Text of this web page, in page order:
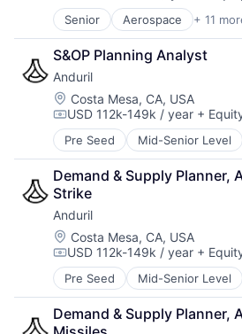
Drones
Government
Government and Military
Hardware
Manufacturing
Manufacturing & Industrial
Marine
Marine Technology
Military
National Security
Other Hardware
Privacy and Security
Science and Engineering
Security
Sensors
Software
Vehicles
Senior Aerospace + 11
Aerospace & Defense
Defense & Space
Defense and Space
Enterprise Software
Government
Government and Military
Military
National Security
Platform
Science and Engineering
Technology
S&OP Planning Analyst
Anduril
Location:
Costa Mesa, CA, USA
Compensation:
USD 112k-149k / year +
Pre Seed Mid-Senior Level
Aerospace
Artificial Intelligence (AI)
Government
Hardware
Military
National Security
Robotics
Software
Technology
Demand & Supply Planner,
Strike
Anduril
Location:
Costa Mesa, CA, USA
Compensation:
USD 112k-149k / year +
Pre Seed Mid-Senior Level
Aerospace
Artificial Intelligence (AI)
Government
Demand & Supply Planner,